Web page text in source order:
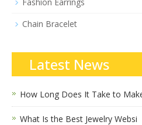
Chain Bracelet
Latest News
How Long Does It Take to
What Is the Best Jewelry Websi